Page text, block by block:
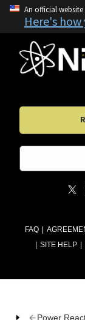
An official
Here's
FAQ
SITE HELP
Power